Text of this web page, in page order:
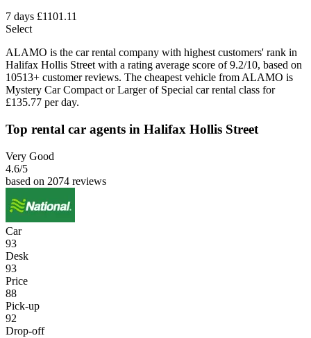
7 days £1101.11
Select
ALAMO is the car rental company with highest customers' rank in
Halifax Hollis Street with a rating average score of 9.2/10, based on
10513+ customer reviews. The cheapest vehicle from ALAMO is
Mystery Car Compact or Larger of Special car rental class for
£135.77 per day.
Top rental car agents in Halifax Hollis Street
Very Good
4.6/5
based on 2074 reviews
Car
93
Desk
93
Price
88
Pick-up
92
Drop-off